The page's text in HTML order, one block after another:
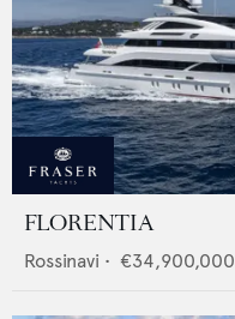
FLORENTIA
Rossinavi • €34,900,000